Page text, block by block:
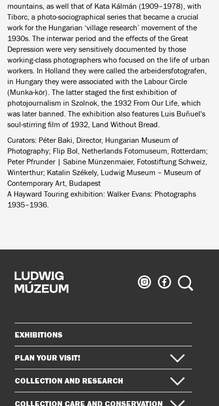
mountains, as well that of Kata Kálmán (1909–1978), with
Tiborc, a photo-sociographical series that became a crucial
work for the Hungarian ‘village research’ movement of the
1930s. The interwar period and the effects of the Great
Depression were very sensitively documented by those
working-class photographers who focused on the life of urban
workers. In Holland they were called the arbeidersfotografen,
in Hungary they were associated with the Labour Circle
(Munka-kör). The latter staged the first exhibition of
photojournalism in Szolnok, the 1932 From Our Life, which
was later banned. The exhibition also features Luis Buñuel's
soul-stirring film of 1932, Land Without Bread.
Curators: Péter Baki, Director, Hungarian Museum of
Photography; Flip Bol, Netherlands Fotomuseum, Rotterdam;
Peter Pfrunder | Sabine Münzenmaier, Fotostiftung Schweiz,
Winterthur; Katalin Székely, Ludwig Museum – Museum of
Contemporary Art, Budapest
A Hayward Touring exhibition: Walker Evans: Photographs
1935–1936.
Ludwig
Museum
Ludwig
Museum
Search
Sitemap
EXHIBITIONS
PLAN YOUR VISIT!
COLLECTION AND RESEARCH
COLLECTION CARE AND CONSERVATION